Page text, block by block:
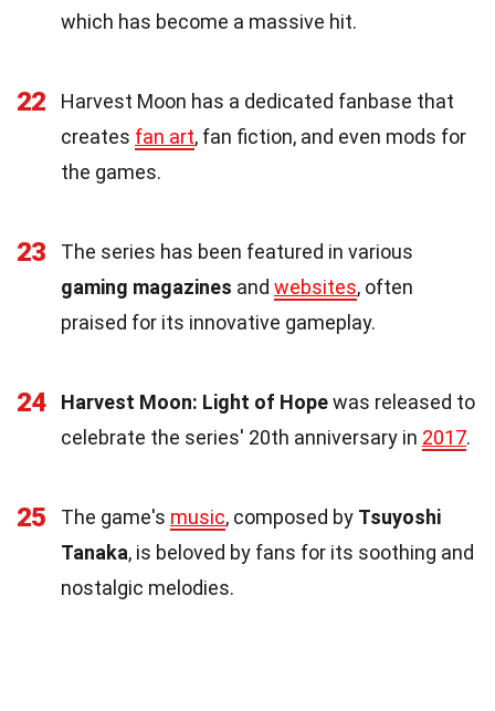
which has become a massive hit.
22
Harvest Moon has a dedicated fanbase that
creates fan art, fan fiction, and even mods for
the games.
23
The series has been featured in various
gaming magazines and websites, often
praised for its innovative gameplay.
24 Harvest Moon: Light of Hopewas released to
celebrate the series' 20th anniversary in 2017.
25 The game's music, composed by Tsuyoshi
Tanaka, is beloved by fans for its soothing and
nostalgic melodies.